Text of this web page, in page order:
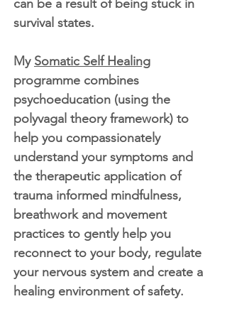
can be a result of being stuck in
survival states.
My Somatic Self Healing
programme combines
psychoeducation (using the
polyvagal theory framework) to
help you compassionately
understand your symptoms and
the therapeutic application of
trauma informed mindfulness,
breathwork and movement
practices to gently help you
reconnect to your body, regulate
your nervous system and create a
healing environment of safety.